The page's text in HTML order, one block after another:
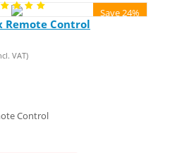
Save 24%
Remote Control
VAT)
Control